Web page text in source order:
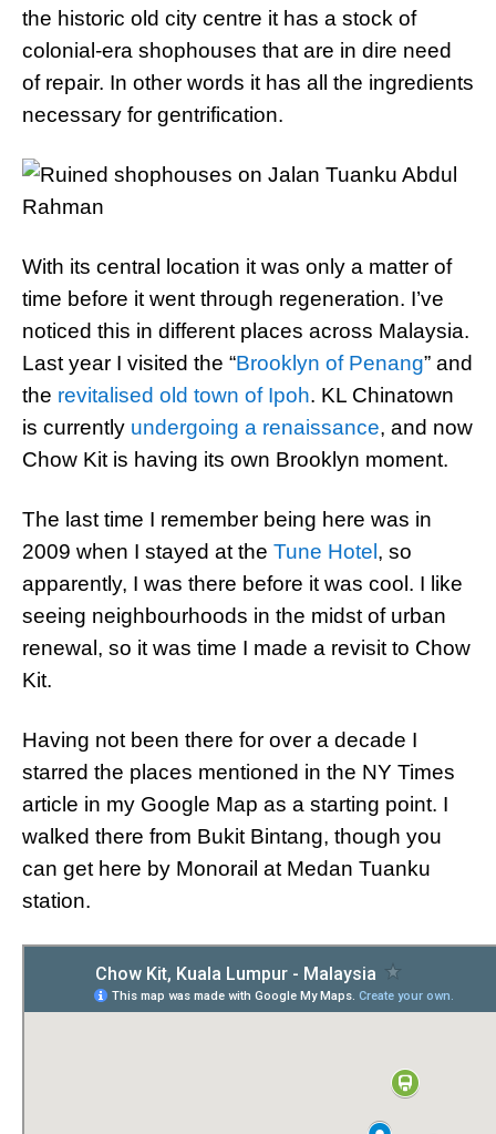
the historic old city centre it has a stock of
colonial-era shophouses that are in dire need
of repair. In other words it has all the ingredients
necessary for gentrification.
With its central location it was only a matter of
time before it went through regeneration. I’ve
noticed this in different places across Malaysia.
Last year I visited the “Brooklyn of Penang” and
the revitalised old town of Ipoh. KL Chinatown
is currently undergoing a renaissance, and now
Chow Kit is having its own Brooklyn moment.
The last time I remember being here was in
2009 when I stayed at the Tune Hotel , so
apparently, I was there before it was cool. I like
seeing neighbourhoods in the midst of urban
renewal, so it was time I made a revisit to Chow
Kit.
Having not been there for over a decade I
starred the places mentioned in the NY Times
article in my Google Map as a starting point. I
walked there from Bukit Bintang, though you
can get here by Monorail at Medan Tuanku
station.